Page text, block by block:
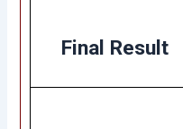
Final Result